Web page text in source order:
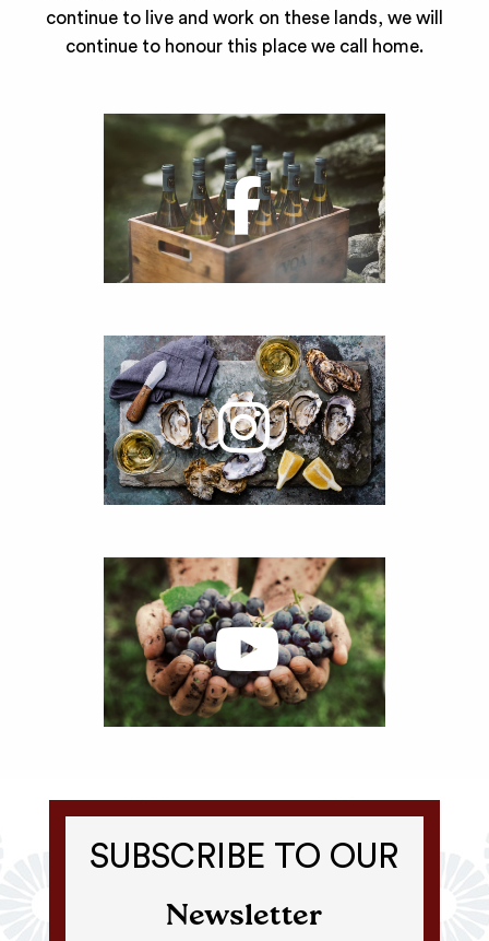
continue to live and work on these lands, we will
continue to honour this place we call home.
SUBSCRIBE TO OUR
Newsletter